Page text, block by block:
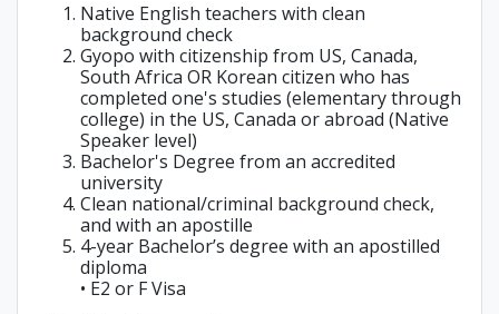
Native English teachers with clean
background check
Gyopo with citizenship from US, Canada,
South Africa OR Korean citizen who has
completed one's studies (elementary through
college) in the US, Canada or abroad (Native
Speaker level)
Bachelor's Degree from an accredited
university
Clean national/criminal background check,
and with an apostille
4-year Bachelor’s degree with an apostilled
diploma
• E2 or F Visa